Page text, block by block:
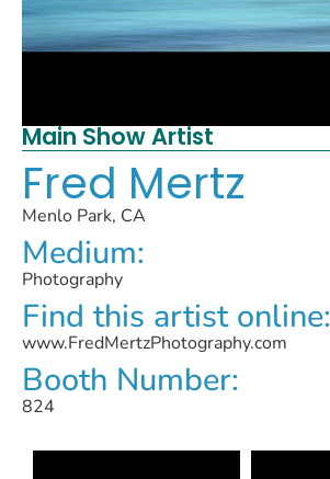
Main Show Artist
Fred Mertz
Menlo Park, CA
Medium:
Photography
Find this artist online:
www.FredMertzPhotography.com
Booth Number:
824